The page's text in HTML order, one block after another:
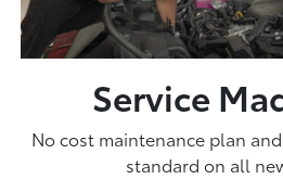
Service
No cost maintenance plan
standard on all